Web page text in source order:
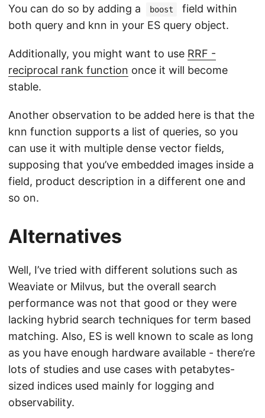
You can do so by adding a boost
field within
both query and knn in your ES query object.
Additionally, you might want to use RRF -
reciprocal rank function once it will become
stable.
Another observation to be added here is that the
knn function supports a list of queries, so you
can use it with multiple dense vector fields,
supposing that you’ve embedded images inside a
field, product description in a different one and
so on.
Alternatives
Well, I’ve tried with different solutions such as
Weaviate or Milvus, but the overall search
performance was not that good or they were
lacking hybrid search techniques for term based
matching. Also, ES is well known to scale as long
as you have enough hardware available - there’re
lots of studies and use cases with petabytes-
sized indices used mainly for logging and
observability.